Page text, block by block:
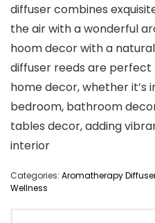
diffuser combines
the air with a wonderful
hoom decor with a
diffuser reeds are
home decor, whether it’s
bedroom, bathroom
tables decor, adding
interior
Categories: Aromatherapy
Wellness